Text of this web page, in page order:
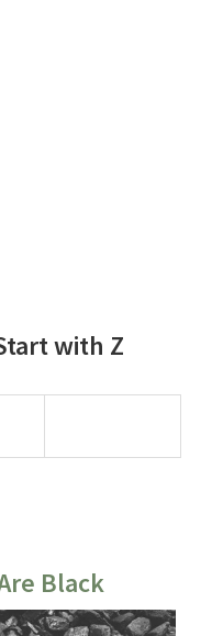
with Z
Black